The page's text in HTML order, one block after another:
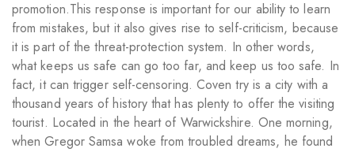
promotion.This response is important for our ability to learn
from mistakes, but it also gives rise to self-criticism, because
it is part of the threat-protection system. In other words,
what keeps us safe can go too far, and keep us too safe. In
fact, it can trigger self-censoring. Coven try is a city with a
thousand years of history that has plenty to offer the visiting
tourist. Located in the heart of Warwickshire. One morning,
when Gregor Samsa woke from troubled dreams, he found